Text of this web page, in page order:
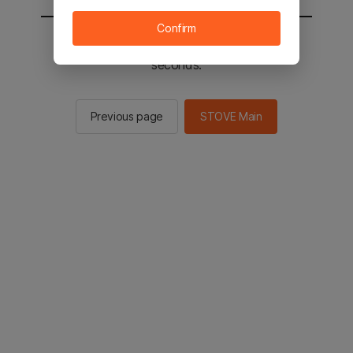
You will be sent to the STOVE main in 2
seconds.
Previous page STOVE Main
Confirm